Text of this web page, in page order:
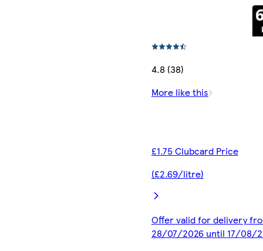
4.8 (38)
More like this
£1.75 Clubcard Price
(£2.69/litre)
Offer valid for delivery
28/07/2026 until 17/08/